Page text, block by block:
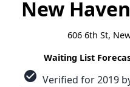
New
606 6th St,
Waiting List
check_circle Verified for 2019